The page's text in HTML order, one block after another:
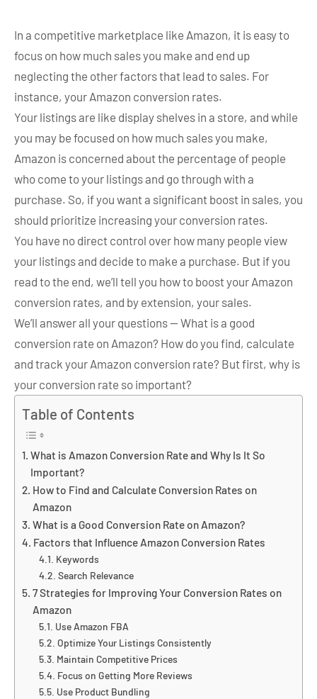
In a competitive marketplace like Amazon, it is easy to
focus on how much sales you make and end up
neglecting the other factors that lead to sales. For
instance, your Amazon conversion rates.
Your listings are like display shelves in a store, and while
you may be focused on how much sales you make,
Amazon is concerned about the percentage of people
who come to your listings and go through with a
purchase. So, if you want a significant boost in sales, you
should prioritize increasing your conversion rates.
You have no direct control over how many people view
your listings and decide to make a purchase. But if you
read to the end, we’ll tell you how to boost your Amazon
conversion rates, and by extension, your sales.
We’ll answer all your questions — What is a good
conversion rate on Amazon? How do you find, calculate
and track your Amazon conversion rate? But first, why is
your conversion rate so important?
Table of Contents
What is Amazon Conversion Rate and Why Is It So
Important?
How to Find and Calculate Conversion Rates on
Amazon
What is a Good Conversion Rate on Amazon?
Factors that Influence Amazon Conversion Rates
Keywords
Search Relevance
7 Strategies for Improving Your Conversion Rates on
Amazon
Use Amazon FBA
Optimize Your Listings Consistently
Maintain Competitive Prices
Focus on Getting More Reviews
Use Product Bundling